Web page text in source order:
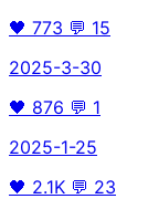
🖤 773 💬 15
2025-3-30
🖤 876 💬 1
2025-1-25
🖤 2.1K 💬 23